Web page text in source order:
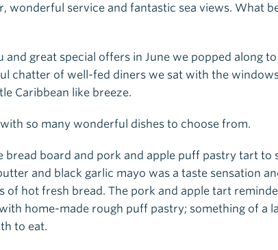
wonderful service and fantastic sea views. What
and great special offers in June we popped along
chatter of well-fed diners we sat with the
Caribbean like breeze.
so many wonderful dishes to choose from.
bread board and pork and apple puff pastry tart to
and black garlic mayo was a taste sensation
of hot fresh bread. The pork and apple tart
home-made rough puff pastry; something of a
to eat.